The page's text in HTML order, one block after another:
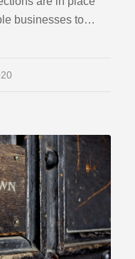
businesses to…